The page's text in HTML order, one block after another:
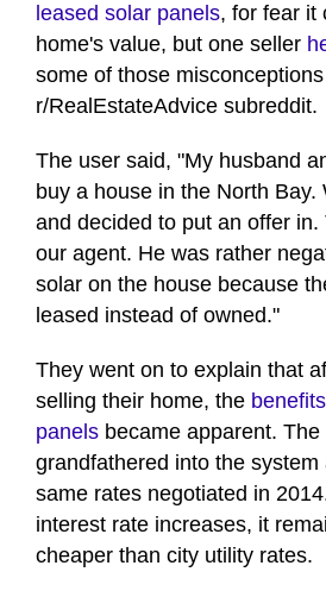
leased solar panels, for fear it
home's value, but one seller
some of those
r/RealEstateAdvice subreddit.
The user said, "My husband
buy a house in the North Bay.
and decided to put an offer
our agent. He was rather
solar on the house because
leased instead of owned."
They went on to explain that
selling their home, the
panels became apparent.
grandfathered into the
same rates negotiated in
interest rate increases, it
cheaper than city utility rates.